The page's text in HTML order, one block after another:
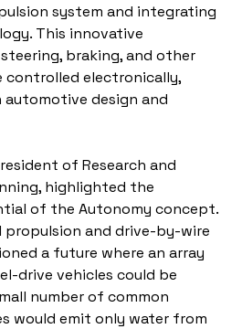
system and integrating
This innovative
braking, and other
controlled electronically,
automotive design and
of Research and
highlighted the
of the Autonomy concept.
propulsion and drive-by-wire
a future where an array
drive vehicles could be
number of common
would emit only water from